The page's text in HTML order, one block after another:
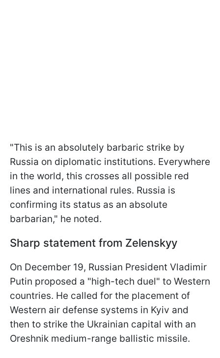
"This is an absolutely barbaric strike by
Russia on diplomatic institutions. Everywhere
in the world, this crosses all possible red
lines and international rules. Russia is
confirming its status as an absolute
barbarian," he noted.
Sharp statement from Zelenskyy
On December 19, Russian President Vladimir
Putin proposed a "high-tech duel" to Western
countries. He called for the placement of
Western air defense systems in Kyiv and
then to strike the Ukrainian capital with an
Oreshnik medium-range ballistic missile.